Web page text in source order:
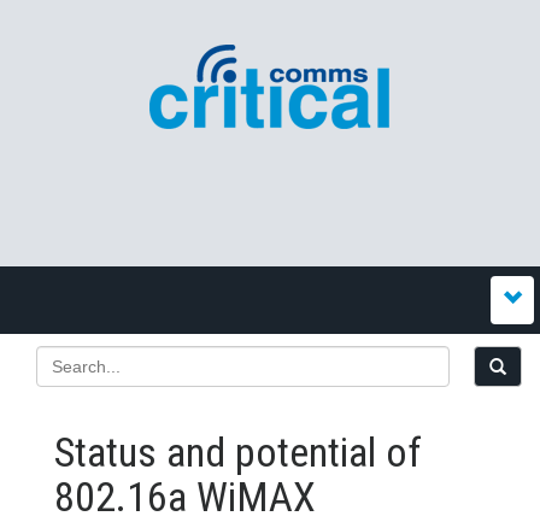
Status and potential of
802.16a WiMAX